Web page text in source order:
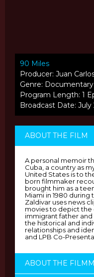
90 Miles
Producer: Juan
Genre: Documentary
Program Length: 1
Broadcast Date: July
ABOUT THE FILM
A personal memoir
Cuba, a country as
United States is to
born filmmaker
brought him as a
Miami in 1980
Zaldivar uses news
movies to depict the
immigrant father
the historical and
relationships and
and LPB Co-
ABOUT THE